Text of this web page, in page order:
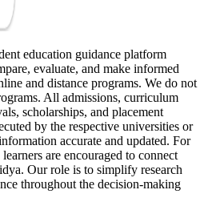
education guidance platform
evaluate, and make informed
and distance programs. We do not
All admissions, curriculum
scholarships, and placement
by the respective universities or
accurate and updated. For
are encouraged to connect
Our role is to simplify research
throughout the decision-making